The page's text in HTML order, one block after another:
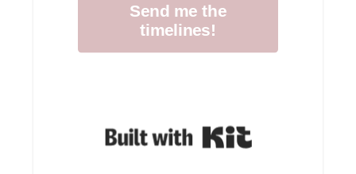
Send me the
timelines!